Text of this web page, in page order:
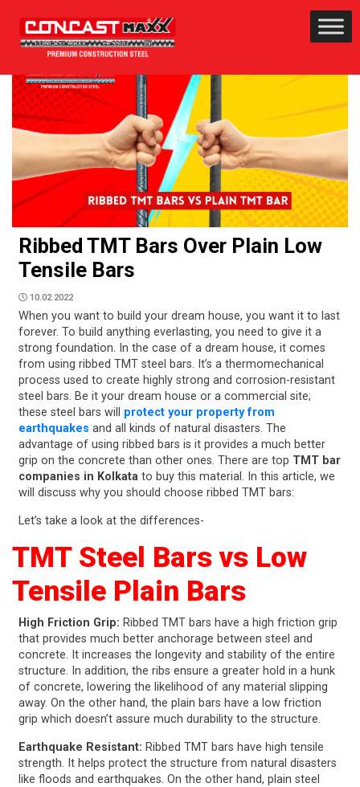
Ribbed TMT Bars Over Plain Low
Tensile Bars
10.02.2022
When you want to build your dream house, you want it to last
forever. To build anything everlasting, you need to give it a
strong foundation. In the case of a dream house, it comes
from using ribbed TMT steel bars. It’s a thermomechanical
process used to create highly strong and corrosion-resistant
steel bars. Be it your dream house or a commercial site;
these steel bars will protect your property from
earthquakes and all kinds of natural disasters. The
advantage of using ribbed bars is it provides a much better
grip on the concrete than other ones. There are top TMT bar
companies in Kolkata to buy this material. In this article, we
will discuss why you should choose ribbed TMT bars:
Let’s take a look at the differences-
TMT Steel Bars vs Low
Tensile Plain Bars
High Friction Grip: Ribbed TMT bars have a high friction grip
that provides much better anchorage between steel and
concrete. It increases the longevity and stability of the entire
structure. In addition, the ribs ensure a greater hold in a hunk
of concrete, lowering the likelihood of any material slipping
away. On the other hand, the plain bars have a low friction
grip which doesn’t assure much durability to the structure.
Earthquake Resistant: Ribbed TMT bars have high tensile
strength. It helps protect the structure from natural disasters
like floods and earthquakes. On the other hand, plain steel